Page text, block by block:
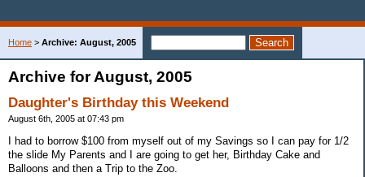
Home > Archive: August, 2005
Archive for August, 2005
Daughter's Birthday this Weekend
August 6th, 2005 at 07:43 pm
I had to borrow $100 from myself out of my Savings so I can pay for 1/2
the slide My Parents and I are going to get her, Birthday Cake and
Balloons and then a Trip to the Zoo.